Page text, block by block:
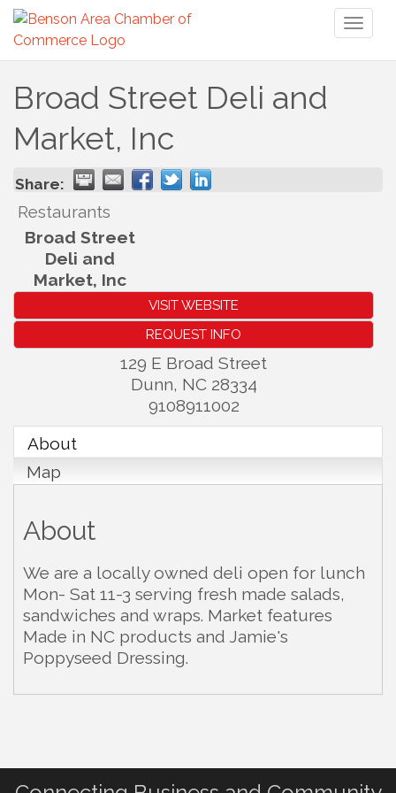
Broad Street Deli and
Market, Inc
Share:
Restaurants
Broad Street
Deli and
Market, Inc
VISIT WEBSITE
REQUEST INFO
129 E Broad Street
Dunn, NC 28334
9108911002
About
Map
About
We are a locally owned deli open for lunch
Mon- Sat 11-3 serving fresh made salads,
sandwiches and wraps. Market features
Made in NC products and Jamie's
Poppyseed Dressing.